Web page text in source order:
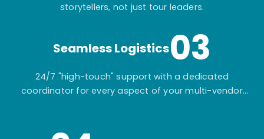
storytellers, not just tour leaders.
Seamless Logistics03
24/7 "high-touch" support with a dedicated
coordinator for every aspect of your multi-vendor